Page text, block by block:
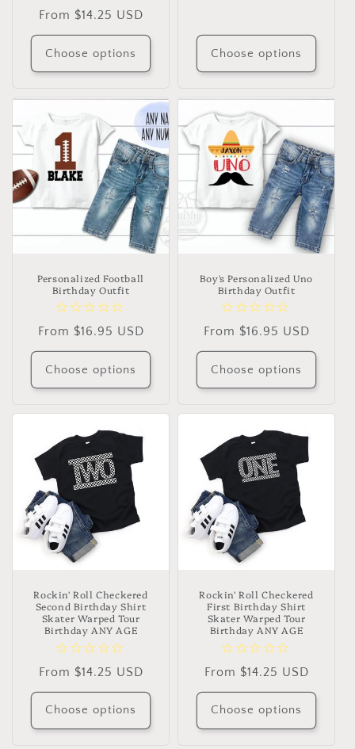
Regular
price
From $14.25 USD
Choose options Choose options
Personalized Football
Birthday Outfit
Regular
price
From $16.95 USD
Choose options
Boy's Personalized Uno
Birthday Outfit
Regular
price
From $16.95 USD
Choose options
Rockin' Roll Checkered
Second Birthday Shirt
Skater Warped Tour
Birthday ANY AGE
Regular
price
From $14.25 USD
Choose options
Rockin' Roll Checkered
First Birthday Shirt
Skater Warped Tour
Birthday ANY AGE
Regular
price
From $14.25 USD
Choose options